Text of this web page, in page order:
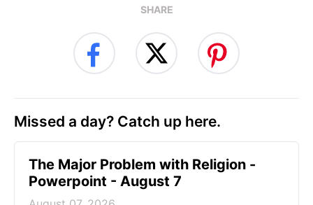
SHARE
Missed a day? Catch up here.
The Major Problem with Religion -
Powerpoint - August 7